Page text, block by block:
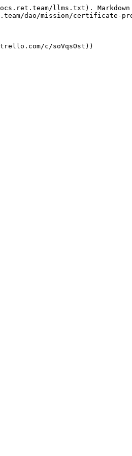
llms.txt).
dao/mission/certificate-